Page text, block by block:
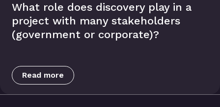
What role does discovery play in a
project with many stakeholders
(government or corporate)?
Read more